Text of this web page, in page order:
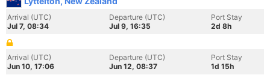
Arrival (UTC)
Jul 7, 08:34
Departure (UTC)
Jul 9, 16:35
Port Stay
2d 8h
Arrival (UTC)
Jun 10, 17:06
Departure (UTC)
Jun 12, 08:37
Port Stay
1d 15h